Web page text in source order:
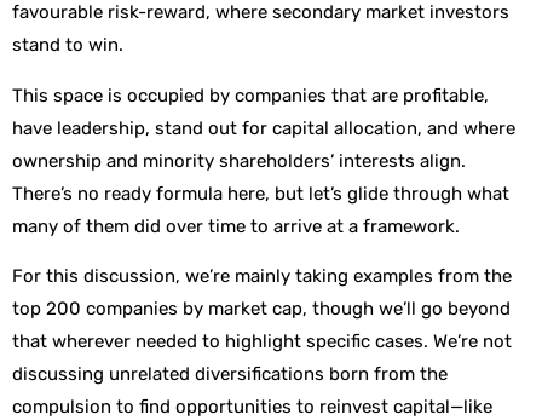
favourable risk-reward, where secondary market investors
stand to win.
This space is occupied by companies that are profitable,
have leadership, stand out for capital allocation, and where
ownership and minority shareholders’ interests align.
There’s no ready formula here, but let’s glide through what
many of them did over time to arrive at a framework.
For this discussion, we’re mainly taking examples from the
top 200 companies by market cap, though we’ll go beyond
that wherever needed to highlight specific cases. We’re not
discussing unrelated diversifications born from the
compulsion to find opportunities to reinvest capital—like